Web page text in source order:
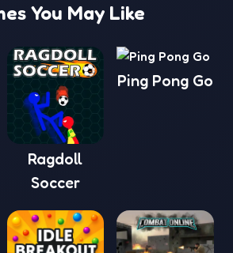
You May Like
Ragdoll
Soccer
Ping Pong Go